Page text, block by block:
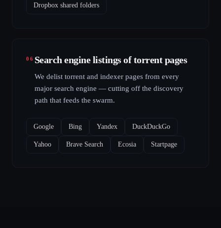
Dropbox shared folders
06 Search engine listings of torrent pages
We delist torrent and indexer pages from every
major search engine — cutting off the discovery
path that feeds the swarm.
Google Bing Yandex DuckDuckGo
Yahoo Brave Search Ecosia Startpage